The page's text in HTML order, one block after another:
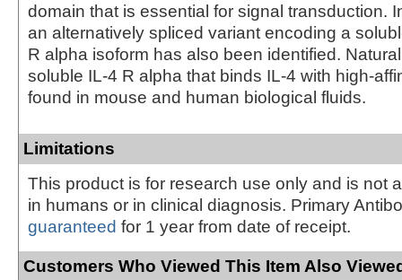
domain that is essential for signal transduction.
an alternatively spliced variant encoding a
R alpha isoform has also been identified.
soluble IL-4 R alpha that binds IL-4 with high-
found in mouse and human biological fluids.
Limitations
This product is for research use only and is not
in humans or in clinical diagnosis. Primary
guaranteed for 1 year from date of receipt.
Customers Who Viewed This Item Also